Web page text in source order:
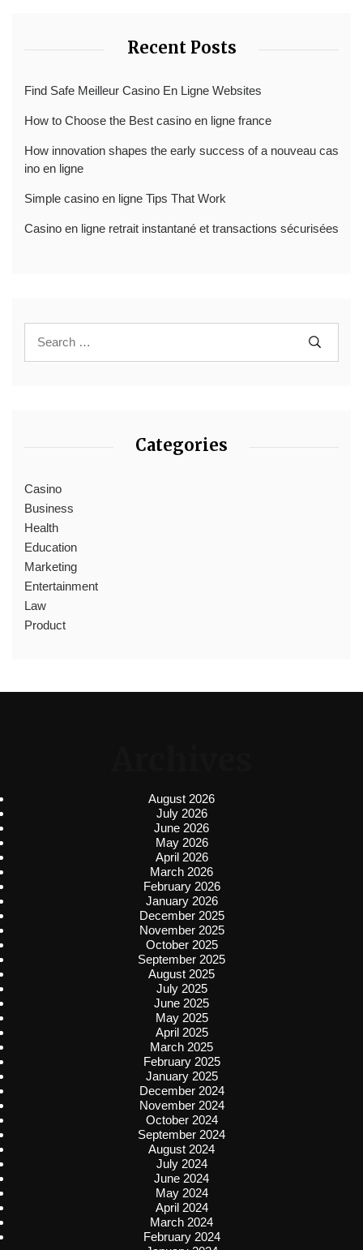
Recent Posts
Find Safe Meilleur Casino En Ligne Websites
How to Choose the Best casino en ligne france
How innovation shapes the early success of a nouveau cas
ino en ligne
Simple casino en ligne Tips That Work
Casino en ligne retrait instantané et transactions sécurisées
Categories
Casino
Business
Health
Education
Marketing
Entertainment
Law
Product
August 2026
July 2026
June 2026
May 2026
April 2026
March 2026
February 2026
January 2026
December 2025
November 2025
October 2025
September 2025
August 2025
July 2025
June 2025
May 2025
April 2025
March 2025
February 2025
January 2025
December 2024
November 2024
October 2024
September 2024
August 2024
July 2024
June 2024
May 2024
April 2024
March 2024
February 2024